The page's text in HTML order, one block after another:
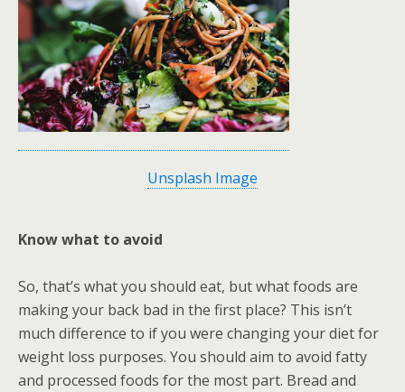
Unsplash Image
Know what to avoid
So, that’s what you should eat, but what foods are
making your back bad in the first place? This isn’t
much difference to if you were changing your diet for
weight loss purposes. You should aim to avoid fatty
and processed foods for the most part. Bread and